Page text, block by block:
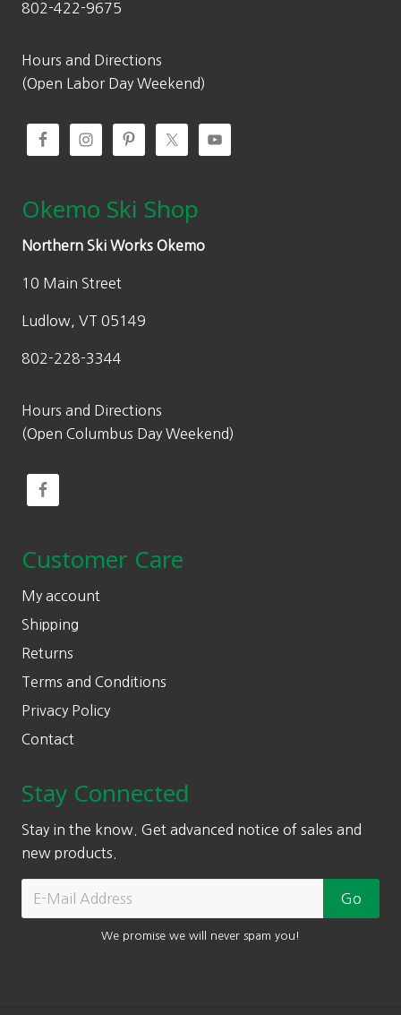
802-422-9675
Hours and Directions
(Open Labor Day Weekend)
Okemo Ski Shop
Northern Ski Works Okemo
10 Main Street
Ludlow, VT 05149
802-228-3344
Hours and Directions
(Open Columbus Day Weekend)
Customer Care
My account
Shipping
Returns
Terms and Conditions
Privacy Policy
Contact
Stay Connected
Stay in the know. Get advanced notice of sales and
new products.
We promise we will never spam you!